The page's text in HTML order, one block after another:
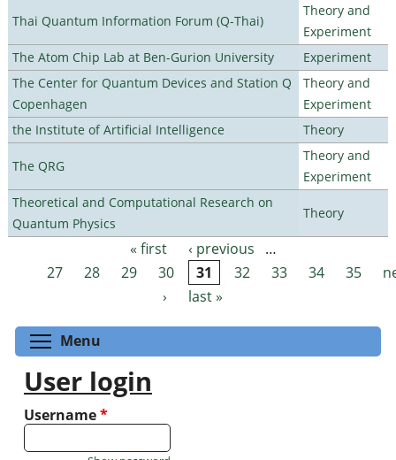
Thai Quantum Information Forum (Q-Thai)
Theory and
Experiment
The Atom Chip Lab at Ben-Gurion University
Experiment
The Center for Quantum Devices and Station Q
Copenhagen
Theory and
Experiment
the Institute of Artificial Intelligence
Theory
The QRG
Theory and
Experiment
Theoretical and Computational Research on
Quantum Physics
Theory
Pages « first ‹ previous
…
27
28 29 30 31 32 33 34 35
›
last »
Menu
User login
Username*